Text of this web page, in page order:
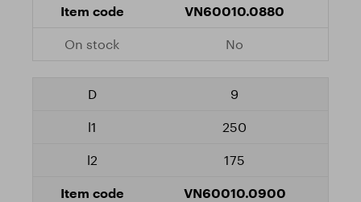
VN60010.0880
No
9
250
175
VN60010.0900